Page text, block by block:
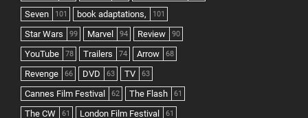
Seven 101 book adaptations, 101
Star Wars 99 Marvel 94 Review 90
YouTube 78 Trailers 74 Arrow 68
Revenge 66 DVD 63 TV 63
Cannes Film Festival 62 The Flash 61
The CW 61 London Film Festival 61